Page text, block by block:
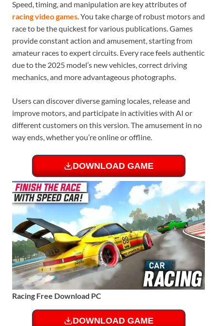
Speed, timing, and manipulation are key attributes of
racing video games. You take charge of robust motors and
race to be the quickest for various publications. Games
provide constant action and amusement, starting from
amateur races to expert circuits. Every race feels authentic
due to the 2025 model’s new vehicles, correct driving
mechanics, and more advantageous photographs.
Users can discover diverse gaming locales, release and
improve motors, and participate in activities with AI or
different customers on this version. The amusement in no
way ends, whether you’re online or offline.
DOWNLOAD GAME
Racing Free Download PC
DOWNLOAD GAME